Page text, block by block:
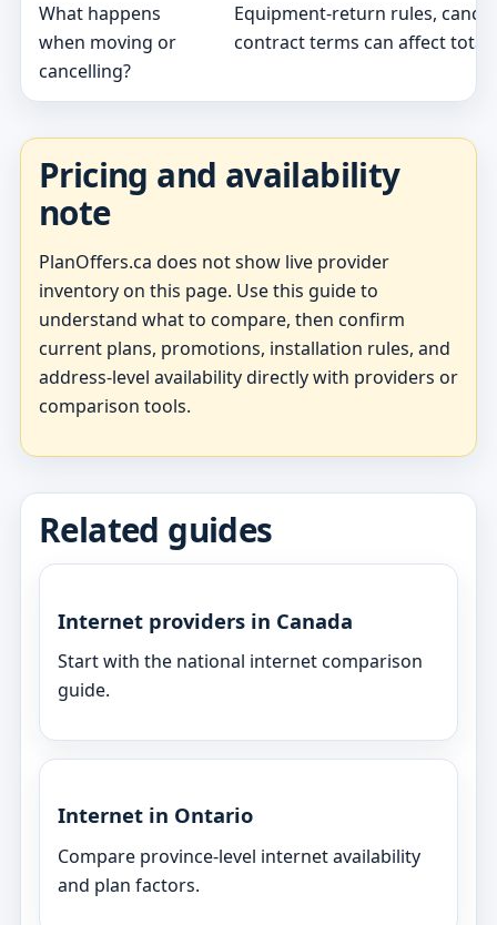
What happens
when moving or
cancelling?
Equipment-return rules,
contract terms can affect total
Pricing and availability
note
PlanOffers.ca does not show live provider
inventory on this page. Use this guide to
understand what to compare, then confirm
current plans, promotions, installation rules, and
address-level availability directly with providers or
comparison tools.
Related guides
Internet providers in Canada
Start with the national internet comparison
guide.
Internet in Ontario
Compare province-level internet availability
and plan factors.